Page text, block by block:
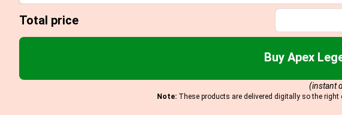
Total price
Buy Apex
(instant
Note: These products are delivered digitally so the